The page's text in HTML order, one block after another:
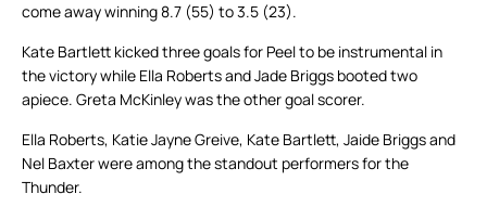
come away winning 8.7 (55) to 3.5 (23).
Kate Bartlett kicked three goals for Peel to be instrumental in
the victory while Ella Roberts and Jade Briggs booted two
apiece. Greta McKinley was the other goal scorer.
Ella Roberts, Katie Jayne Greive, Kate Bartlett, Jaide Briggs and
Nel Baxter were among the standout performers for the
Thunder.